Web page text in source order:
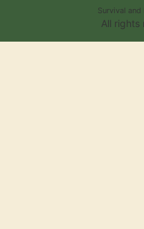
Survival
All rights